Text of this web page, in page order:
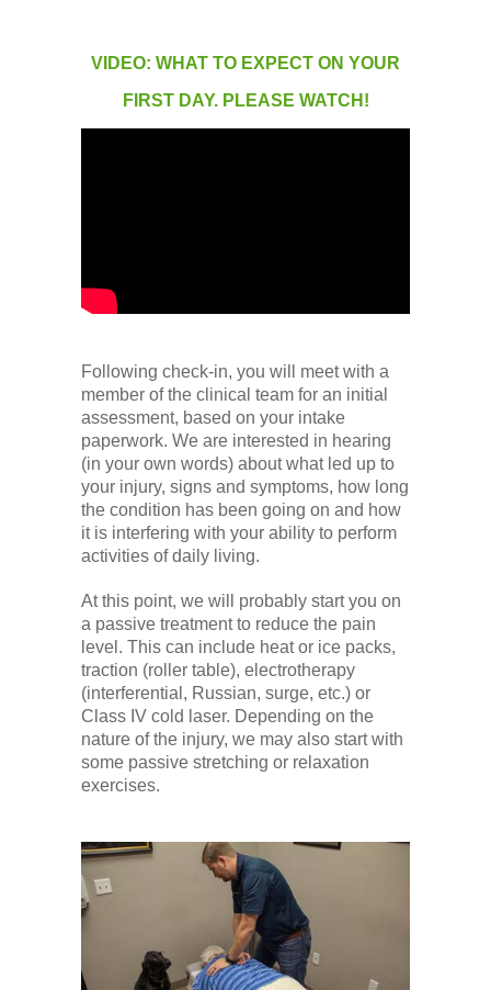
VIDEO: WHAT TO EXPECT ON YOUR
FIRST DAY. PLEASE WATCH!
Following check-in, you will meet with a
member of the clinical team for an initial
assessment, based on your intake
paperwork. We are interested in hearing
(in your own words) about what led up to
your injury, signs and symptoms, how long
the condition has been going on and how
it is interfering with your ability to perform
activities of daily living.
At this point, we will probably start you on
a passive treatment to reduce the pain
level. This can include heat or ice packs,
traction (roller table), electrotherapy
(interferential, Russian, surge, etc.) or
Class IV cold laser. Depending on the
nature of the injury, we may also start with
some passive stretching or relaxation
exercises.